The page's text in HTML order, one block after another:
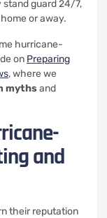
stand guard 24/7,
or away.
hurricane-
on Preparing
, where we
mythsand
and
their reputation